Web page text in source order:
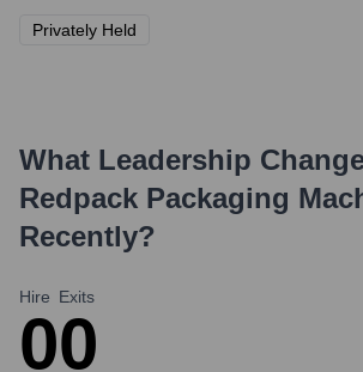
Privately Held
What Leadership
Redpack Packaging
Recently?
Hire
0
Exits
0